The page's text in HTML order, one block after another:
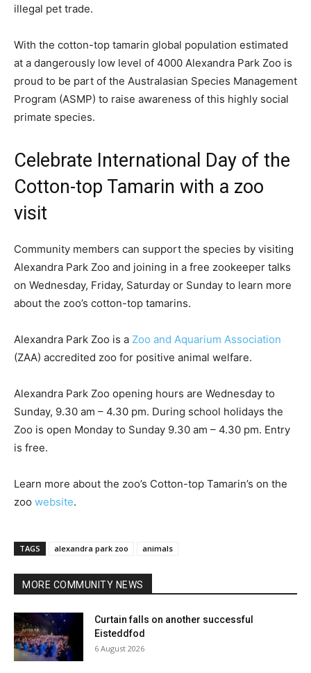
illegal pet trade.
With the cotton-top tamarin global population estimated
at a dangerously low level of 4000 Alexandra Park Zoo is
proud to be part of the Australasian Species Management
Program (ASMP) to raise awareness of this highly social
primate species.
Celebrate International Day of the
Cotton-top Tamarin with a zoo
visit
Community members can support the species by visiting
Alexandra Park Zoo and joining in a free zookeeper talks
on Wednesday, Friday, Saturday or Sunday to learn more
about the zoo’s cotton-top tamarins.
Alexandra Park Zoo is a Zoo and Aquarium Association
(ZAA) accredited zoo for positive animal welfare.
Alexandra Park Zoo opening hours are Wednesday to
Sunday, 9.30 am – 4.30 pm. During school holidays the
Zoo is open Monday to Sunday 9.30 am – 4.30 pm. Entry
is free.
Learn more about the zoo’s Cotton-top Tamarin’s on the
zoo website.
TAGS alexandra park zoo animals
MORE COMMUNITY NEWS
Curtain falls on another successful
Eisteddfod
6 August 2026